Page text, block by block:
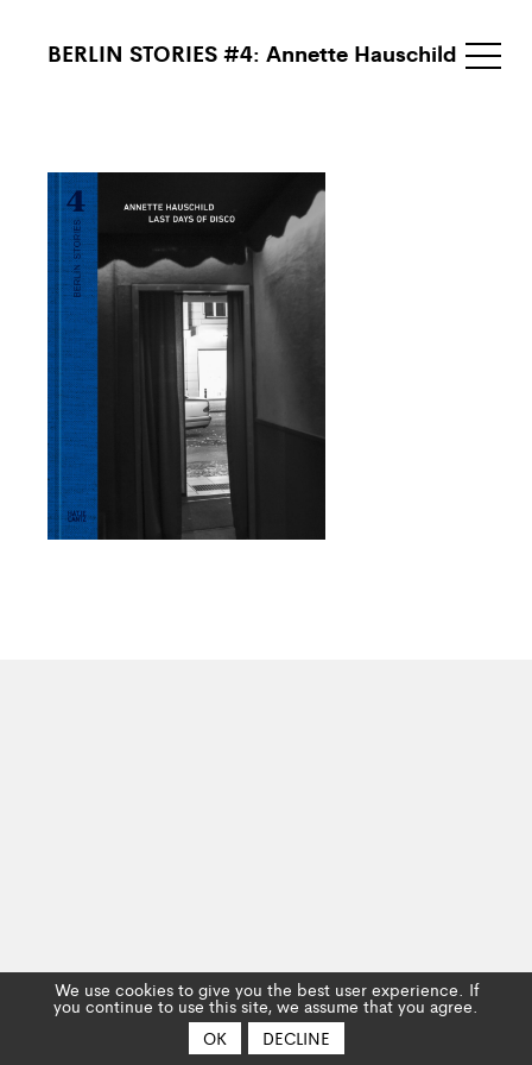
BERLIN STORIES #4: Annette Hauschild
We use cookies to give you the best user experience. If
you continue to use this site, we assume that you agree.
OK
DECLINE